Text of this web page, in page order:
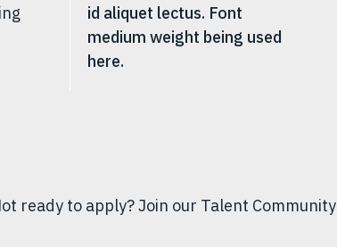
id aliquet lectus. Font
medium weight being used
here.
ready to apply?Join our Talent Community